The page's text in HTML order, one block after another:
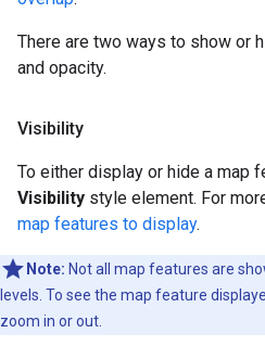
There are two ways to show or
and opacity.
Visibility
To either display or hide a map
Visibility style element. For
map features to display.
Note: Not all map features are
levels. To see the map feature
zoom in or out.